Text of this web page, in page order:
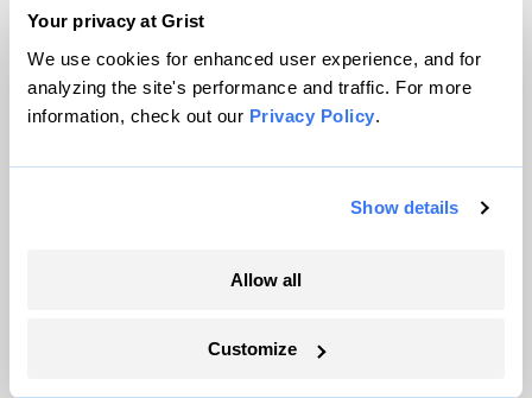
Your privacy at Grist
We use cookies for enhanced user experience, and for
analyzing the site's performance and traffic. For more
information, check out our Privacy Policy.
Show details
Allow all
Customize
That landfill has gone on to become the
state’s top disposer of drilling waste, taking
in nearly 900,000 tons since 2013, including
Hughes rattled the Wetzel authority’s
mounting legal costs associated